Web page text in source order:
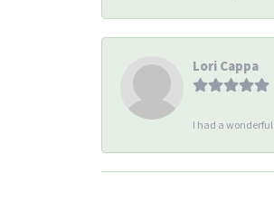
Lori Cappa
I had a